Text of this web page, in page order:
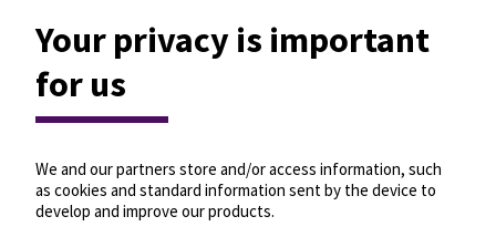
Your privacy is important
for us
We and our partners store and/or access information, such
as cookies and standard information sent by the device to
develop and improve our products.